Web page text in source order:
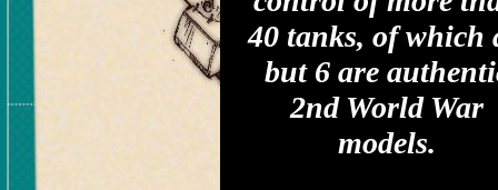
40 tanks, of which
but 6 are
2nd World War
models.